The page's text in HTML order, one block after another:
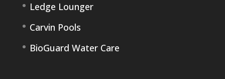
Ledge Lounger
Carvin Pools
BioGuard Water Care